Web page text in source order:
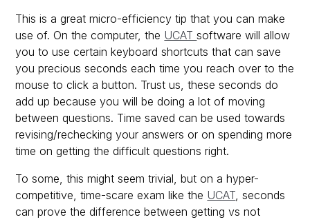
This is a great micro-efficiency tip that you can make
use of. On the computer, the UCATsoftware will allow
you to use certain keyboard shortcuts that can save
you precious seconds each time you reach over to the
mouse to click a button. Trust us, these seconds do
add up because you will be doing a lot of moving
between questions. Time saved can be used towards
revising/rechecking your answers or on spending more
time on getting the difficult questions right.
To some, this might seem trivial, but on a hyper-
competitive, time-scare exam like the UCAT , seconds
can prove the difference between getting vs not